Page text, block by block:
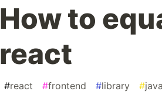
How to
react
#react #frontend #library #